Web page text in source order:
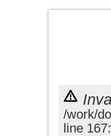
/work/
line 167: